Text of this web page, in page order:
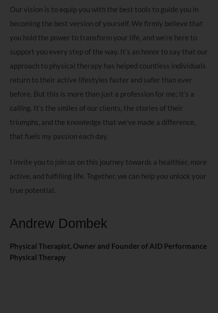
Our vision is to equip you with the best tools to guide you in
becoming the best version of yourself. We firmly believe that
you hold the power to transform your life, and we’re here to
support you every step of the way. It’s an honor to say that our
approach to physical therapy has helped countless individuals
return to their active lifestyles faster and safer than ever
before. But this is more than just a profession for me; it’s a
calling. It’s the smiles of our clients, the stories of their
triumphs, and the knowledge that we’ve made a difference,
that fuels my passion each day.
I invite you to join us on this journey towards a healthier, more
active, and fulfilling life. Together, we can help you unlock your
true potential.
Andrew Dombek
Physical Therapist, Owner and Founder of AID Performance
Physical Therapy